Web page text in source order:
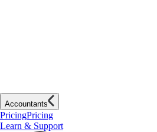
Accountants
PricingPricing
Learn & Support